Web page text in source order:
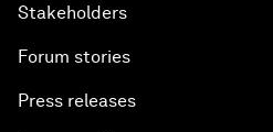
Stakeholders
Forum stories
Press releases